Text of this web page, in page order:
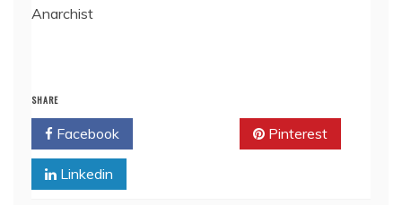
Anarchist
SHARE
Facebook Pinterest
Linkedin